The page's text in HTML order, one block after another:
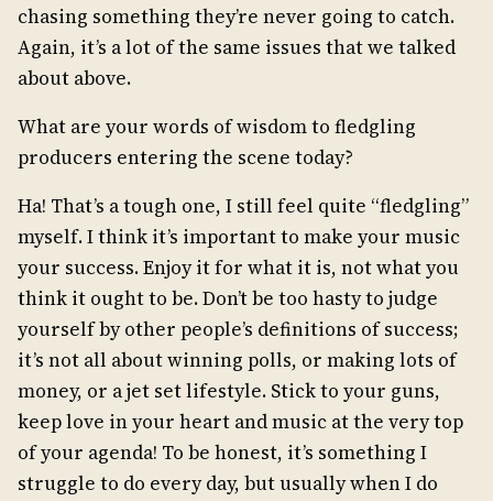
chasing something they’re never going to catch.
Again, it’s a lot of the same issues that we talked
about above.
What are your words of wisdom to fledgling
producers entering the scene today?
Ha! That’s a tough one, I still feel quite “fledgling”
myself. I think it’s important to make your music
your success. Enjoy it for what it is, not what you
think it ought to be. Don’t be too hasty to judge
yourself by other people’s definitions of success;
it’s not all about winning polls, or making lots of
money, or a jet set lifestyle. Stick to your guns,
keep love in your heart and music at the very top
of your agenda! To be honest, it’s something I
struggle to do every day, but usually when I do